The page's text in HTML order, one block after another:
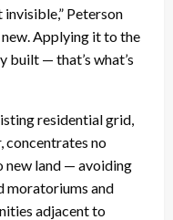
Peterson
Applying it to the
built — that’s what’s
residential grid,
concentrates no
new land — avoiding
moratoriums and
adjacent to